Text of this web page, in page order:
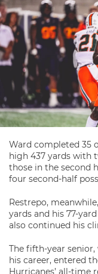
Ward completed 35
high 437 yards with
those in the second
four second-half
Restrepo,
yards and his 77-
also continued his
The fifth-year
his career, entered
Hurricanes’ all-time